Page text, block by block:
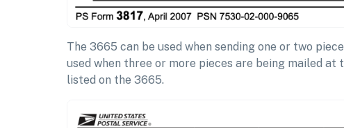
The 3665 can be used when sending one or two
used when three or more pieces are being mailed at
listed on the 3665.